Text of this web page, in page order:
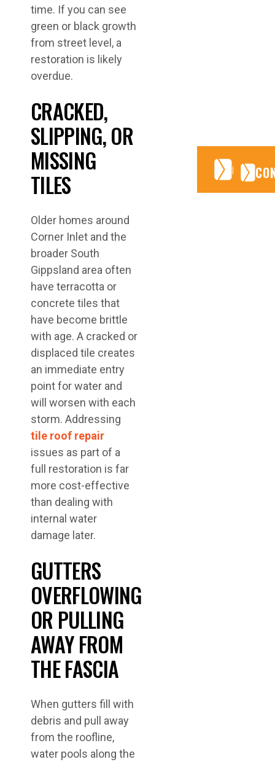
time. If you can see
green or black growth
from street level, a
restoration is likely
overdue.
CRACKED,
SLIPPING, OR
MISSING
TILES
Older homes around
Corner Inlet and the
broader South
Gippsland area often
have terracotta or
concrete tiles that
have become brittle
with age. A cracked or
displaced tile creates
an immediate entry
point for water and
will worsen with each
storm. Addressing
tile roof repair
issues as part of a
full restoration is far
more cost-effective
than dealing with
internal water
damage later.
GUTTERS
OVERFLOWING
OR PULLING
AWAY FROM
THE FASCIA
When gutters fill with
debris and pull away
from the roofline,
water pools along the